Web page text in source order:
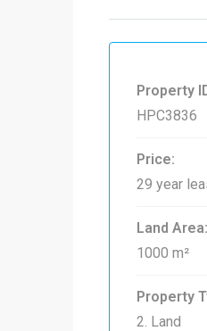
Property
HPC3836
Price:
29 year
Land Area:
1000 m²
Property
2. Land